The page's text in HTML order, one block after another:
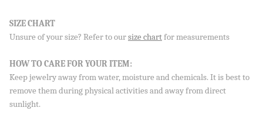
SIZE CHART
Unsure of your size? Refer to oursize chartfor measurements
HOW TO CARE FOR YOUR ITEM:
Keep jewelry away from water, moisture and chemicals. It is best to
remove them during physical activities and away from direct
sunlight.
Sign up to our newsletter and save 10% on your first